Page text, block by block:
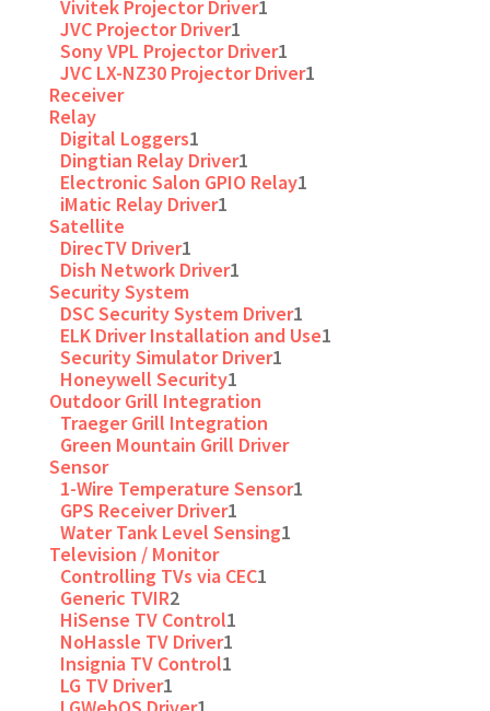
Vivitek Projector Driver1
JVC Projector Driver1
Sony VPL Projector Driver1
JVC LX-NZ30 Projector Driver1
Receiver
Relay
Digital Loggers1
Dingtian Relay Driver1
Electronic Salon GPIO Relay1
iMatic Relay Driver1
Satellite
DirecTV Driver1
Dish Network Driver1
Security System
DSC Security System Driver1
ELK Driver Installation and Use1
Security Simulator Driver1
Honeywell Security1
Outdoor Grill Integration
Traeger Grill Integration
Green Mountain Grill Driver
Sensor
1-Wire Temperature Sensor1
GPS Receiver Driver1
Water Tank Level Sensing1
Television / Monitor
Controlling TVs via CEC1
Generic TVIR2
HiSense TV Control1
NoHassle TV Driver1
Insignia TV Control1
LG TV Driver1